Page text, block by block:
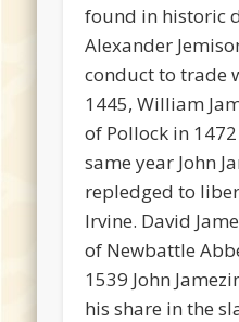
found in historic
Alexander
conduct to trade
1445, William
of Pollock in
same year John
repledged to
Irvine. David
of Newbattle
1539 John
his share in the